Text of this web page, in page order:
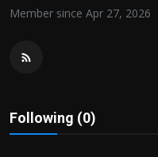
Contact us
Member since Apr 27, 2026
Following (0)